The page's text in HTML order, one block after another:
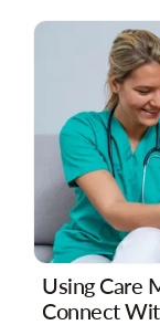
Using Care
Connect